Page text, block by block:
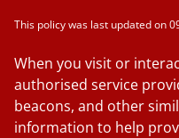
This policy was last updated on
When you visit or
authorised service
beacons, and other
information to help